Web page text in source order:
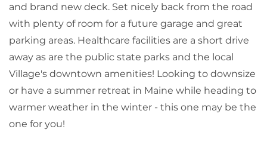
and brand new deck. Set nicely back from the road
with plenty of room for a future garage and great
parking areas. Healthcare facilities are a short drive
away as are the public state parks and the local
Village's downtown amenities! Looking to downsize
or have a summer retreat in Maine while heading to
warmer weather in the winter - this one may be the
one for you!